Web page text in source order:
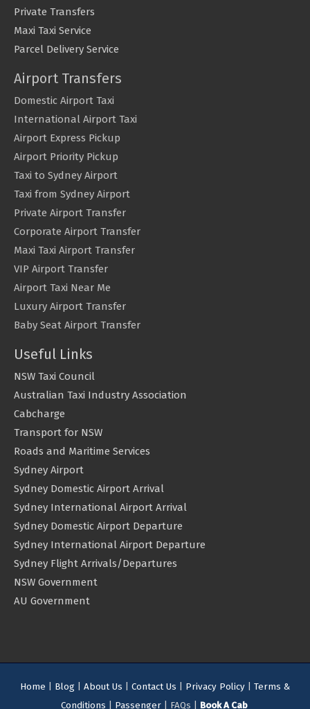
Private Transfers
Maxi Taxi Service
Parcel Delivery Service
Airport Transfers
Domestic Airport Taxi
International Airport Taxi
Airport Express Pickup
Airport Priority Pickup
Taxi to Sydney Airport
Taxi from Sydney Airport
Private Airport Transfer
Corporate Airport Transfer
Maxi Taxi Airport Transfer
VIP Airport Transfer
Airport Taxi Near Me
Luxury Airport Transfer
Baby Seat Airport Transfer
Useful Links
NSW Taxi Council
Australian Taxi Industry Association
Cabcharge
Transport for NSW
Roads and Maritime Services
Sydney Airport
Sydney Domestic Airport Arrival
Sydney International Airport Arrival
Sydney Domestic Airport Departure
Sydney International Airport Departure
Sydney Flight Arrivals/Departures
NSW Government
AU Government
Home Blog About Us Contact Us Privacy Policy
Terms &
Conditions
Passenger| FAQs | Book A Cab